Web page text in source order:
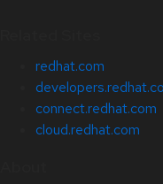
redhat.com
connect.redhat.com
cloud.redhat.com